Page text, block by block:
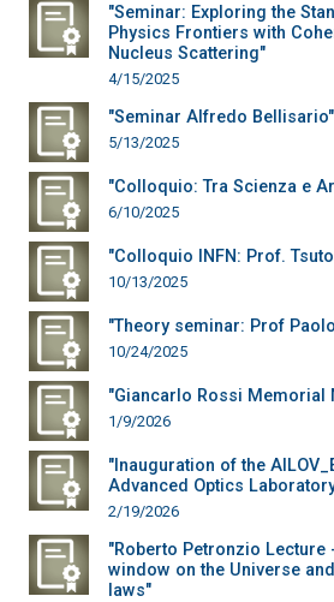
"Seminar: Exploring the
Physics Frontiers with
Nucleus Scattering"
4/15/2025
"Seminar Alfredo Bellisario"
5/13/2025
"Colloquio: Tra Scienza e
6/10/2025
"Colloquio INFN: Prof.
10/13/2025
"Theory seminar: Prof
10/24/2025
"Giancarlo Rossi Memorial
1/9/2026
"Inauguration of the
Advanced Optics
2/19/2026
"Roberto Petronzio Lecture
window on the Universe
laws"